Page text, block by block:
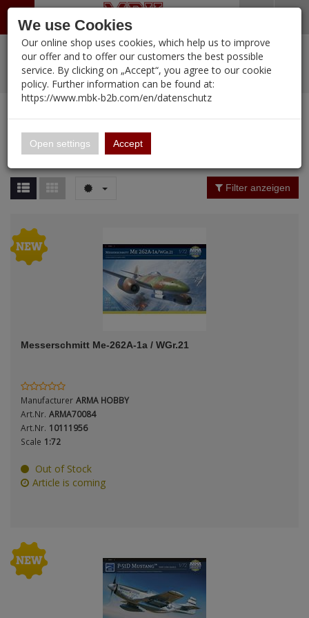
Zur Startseite
Portfolio
Alle Kategorien
PORTFOLIO (12092 Ergebnisse)
Alle anzeigen
16.02
A&A Models
AFV Club
ALPINE
Ammo of MIG
ARK Models
ARMA HOBBY
Artscale
ATTACK
Belkits
CLASSY HOBBY
0 ARTIKEL IM WARENKORB
Ihr Warenkorb ist momentan leer.
Ergebnisse (45)
Price Filter (
Material
Nation
% Sale Pre-Order Items
New Products Manufacturers-Index
Filter anzeigen
Messerschmitt Me-262A-1a / WGr.21
Manufacturer ARMA HOBBY
Art.Nr. ARMA70084
Art.Nr. 10111956
Scale 1:72
Out of Stock
Article is coming
We use Cookies
Our online shop uses cookies, which help us to improve
our offer and to offer our customers the best possible
service. By clicking on „Accept“, you agree to our cookie
policy. Further information can be found at:
https://www.mbk-b2b.com/en/datenschutz
Open settings Accept